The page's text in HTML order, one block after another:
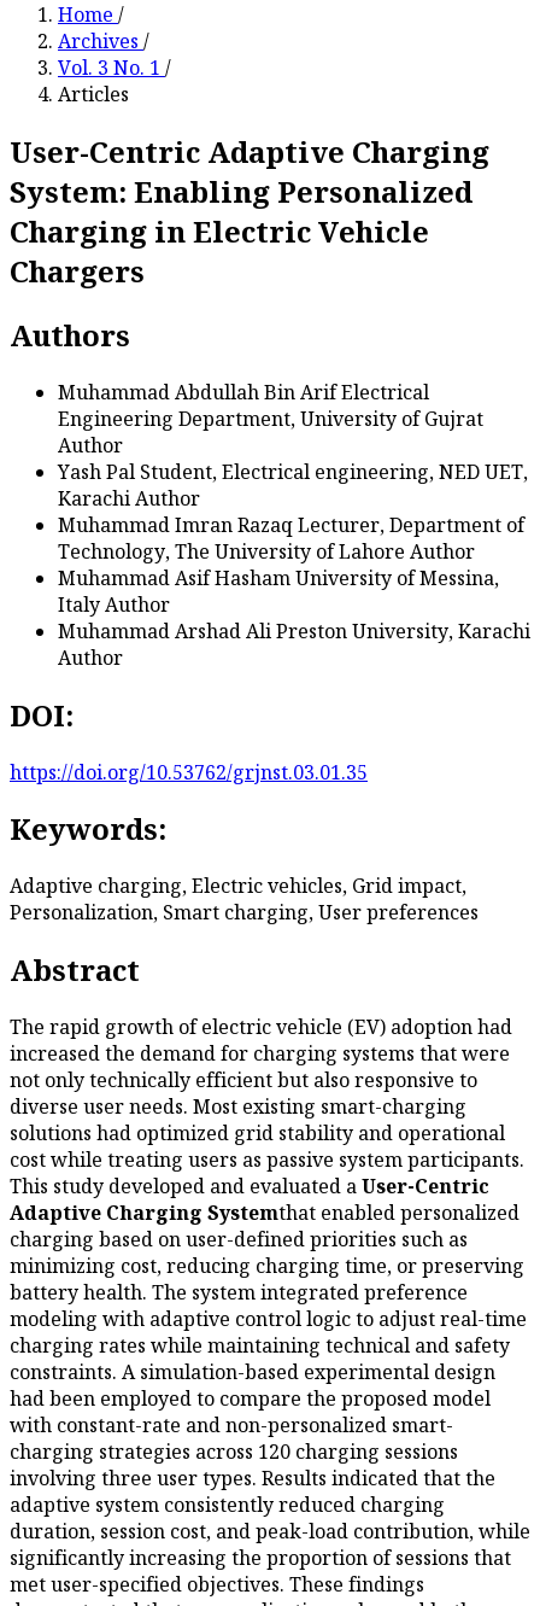
Home /
Archives /
Vol. 3 No. 1 /
Articles
User-Centric Adaptive Charging
System: Enabling Personalized
Charging in Electric Vehicle
Chargers
Authors
Muhammad Abdullah Bin ArifElectrical
Engineering Department, University of Gujrat
Author
Yash Pal Student, Electrical engineering, NED UET,
KarachiAuthor
Muhammad Imran RazaqLecturer, Department of
Technology, The University of Lahore Author
Muhammad Asif HashamUniversity of Messina,
ItalyAuthor
Muhammad Arshad AliPreston University, Karachi
Author
DOI:
https://doi.org/10.53762/grjnst.03.01.35
Keywords:
Adaptive charging, Electric vehicles, Grid impact,
Personalization, Smart charging, User preferences
Abstract
The rapid growth of electric vehicle (EV) adoption had
increased the demand for charging systems that were
not only technically efficient but also responsive to
diverse user needs. Most existing smart-charging
solutions had optimized grid stability and operational
cost while treating users as passive system participants.
This study developed and evaluated aUser-Centric
Adaptive Charging Systemthat enabled personalized
charging based on user-defined priorities such as
minimizing cost, reducing charging time, or preserving
battery health. The system integrated preference
modeling with adaptive control logic to adjust real-time
charging rates while maintaining technical and safety
constraints. A simulation-based experimental design
had been employed to compare the proposed model
with constant-rate and non-personalized smart-
charging strategies across 120 charging sessions
involving three user types. Results indicated that the
adaptive system consistently reduced charging
duration, session cost, and peak-load contribution, while
significantly increasing the proportion of sessions that
met user-specified objectives. These findings